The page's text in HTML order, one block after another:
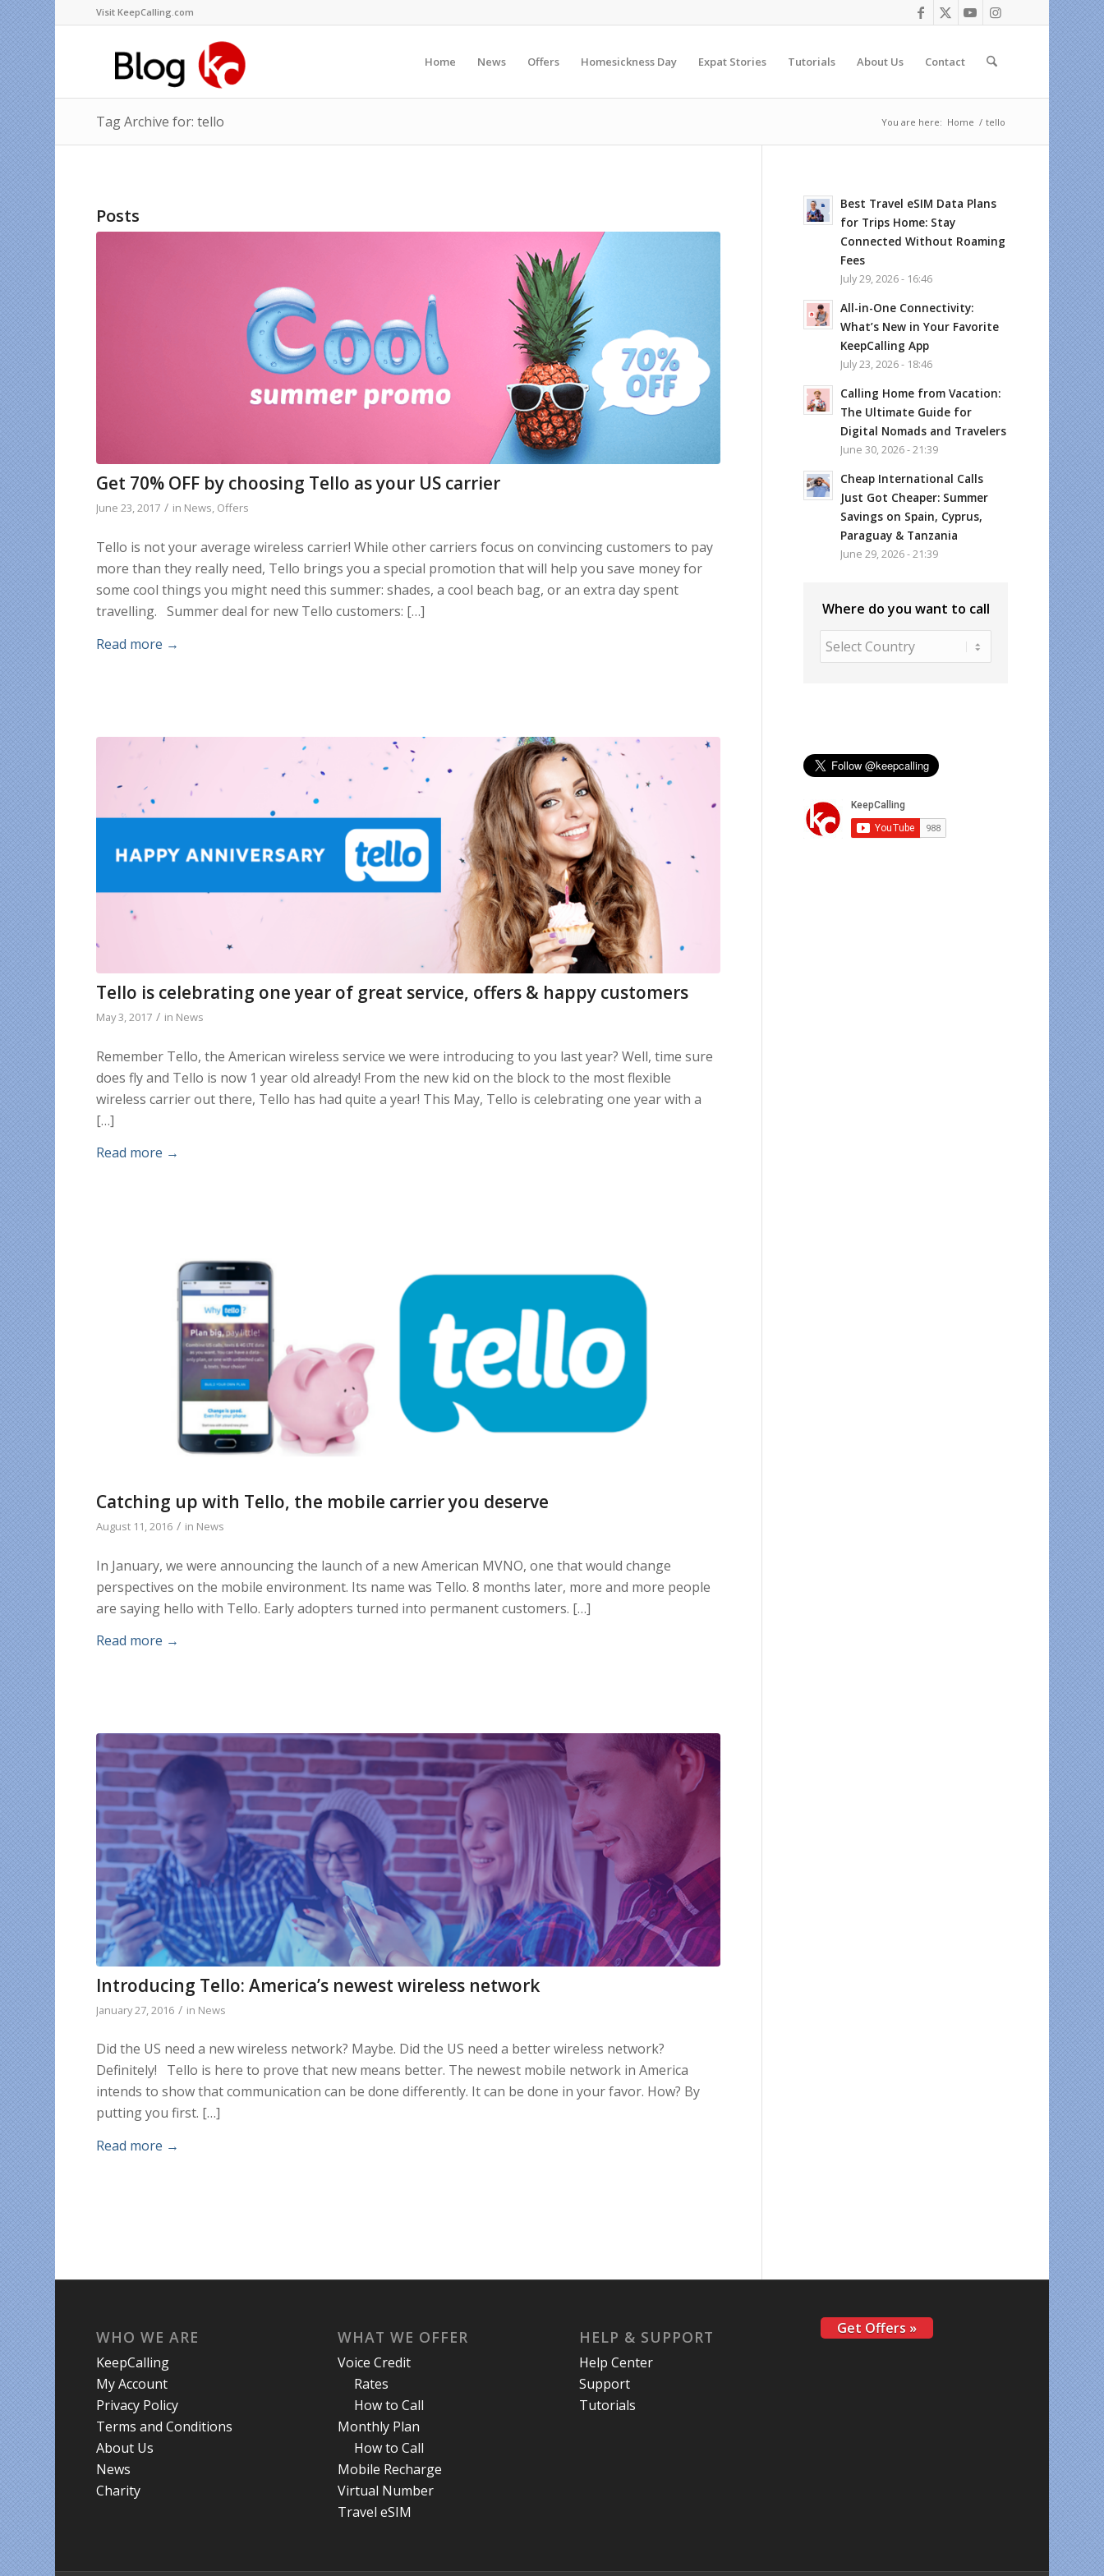
Visit KeepCalling.com
Home News Offers Homesickness Day Expat Stories Tutorials About Us Contact
Tag Archive for: tello You are here: Home / tello
Posts
Get 70% OFF by choosing Tello as your US carrier
June 23, 2017 / in News, Offers
Tello is not your average wireless carrier! While other carriers focus on convincing customers to pay
more than they really need, Tello brings you a special promotion that will help you save money for
some cool things you might need this summer: shades, a cool beach bag, or an extra day spent
travelling. Summer deal for new Tello customers: […]
Read more →
Tello is celebrating one year of great service, offers & happy customers
May 3, 2017 / in News
Remember Tello, the American wireless service we were introducing to you last year? Well, time sure
does fly and Tello is now 1 year old already! From the new kid on the block to the most flexible
wireless carrier out there, Tello has had quite a year! This May, Tello is celebrating one year with a
[…]
Read more →
Catching up with Tello, the mobile carrier you deserve
August 11, 2016 / in News
In January, we were announcing the launch of a new American MVNO, one that would change
perspectives on the mobile environment. Its name was Tello. 8 months later, more and more people
are saying hello with Tello. Early adopters turned into permanent customers. […]
Read more →
Introducing Tello: America’s newest wireless network
January 27, 2016 / in News
Did the US need a new wireless network? Maybe. Did the US need a better wireless network?
Definitely! Tello is here to prove that new means better. The newest mobile network in America
intends to show that communication can be done differently. It can be done in your favor. How? By
putting you first. […]
Read more →
Best Travel eSIM Data Plans
for Trips Home: Stay
Connected Without Roaming
Fees
July 29, 2026 - 16:46
All-in-One Connectivity:
What’s New in Your Favorite
KeepCalling App
July 23, 2026 - 18:46
Calling Home from Vacation:
The Ultimate Guide for
Digital Nomads and Travelers
June 30, 2026 - 21:39
Cheap International Calls
Just Got Cheaper: Summer
Savings on Spain, Cyprus,
Paraguay & Tanzania
June 29, 2026 - 21:39
Where do you want to call
WHO WE ARE
KeepCalling
My Account
Privacy Policy
Terms and Conditions
About Us
News
Charity
WHAT WE OFFER
Voice Credit
Rates
How to Call
Monthly Plan
How to Call
Mobile Recharge
Virtual Number
Travel eSIM
HELP & SUPPORT
Help Center
Support
Tutorials
Get Offers »